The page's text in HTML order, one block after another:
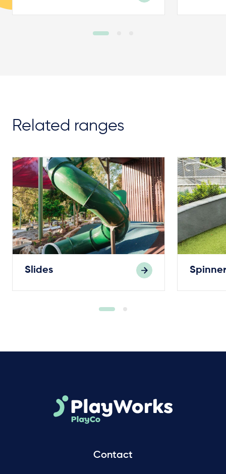
Related ranges
Slides
Contact